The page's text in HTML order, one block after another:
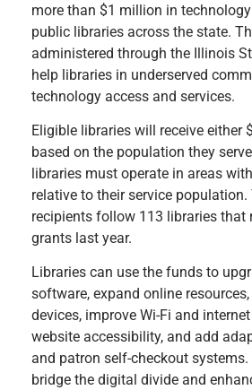
more than $1 million in
public libraries across the state.
administered through the Illinois
help libraries in underserved
technology access and services.
Eligible libraries will receive either
based on the population they
libraries must operate in areas
relative to their service population.
recipients follow 113 libraries that
grants last year.
Libraries can use the funds to
software, expand online
devices, improve Wi-Fi and
website accessibility, and add
and patron self-checkout
bridge the digital divide and